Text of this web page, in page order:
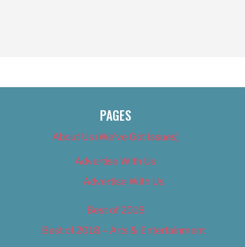
PAGES
About Us (We’ve Got Issues)
Advertise With Us
Advertise With Us
Best of 2018
Best of 2018 – Arts & Entertainment